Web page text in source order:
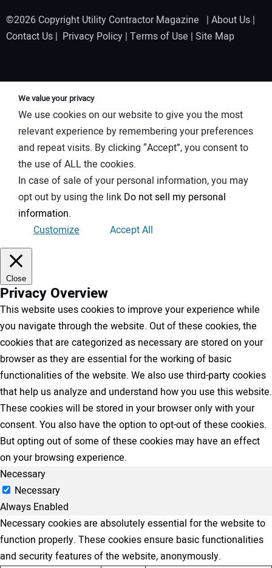
©2026 Copyright Utility Contractor Magazine | About Us |
Contact Us | Privacy Policy | Terms of Use | Site Map
We value your privacy
We use cookies on our website to give you the most
relevant experience by remembering your preferences
and repeat visits. By clicking “Accept”, you consent to
the use of ALL the cookies.
In case of sale of your personal information, you may
opt out by using the link Do not sell my personal
information.
Customize
Accept All
Close
Privacy Overview
This website uses cookies to improve your experience while
you navigate through the website. Out of these cookies, the
cookies that are categorized as necessary are stored on your
browser as they are essential for the working of basic
functionalities of the website. We also use third-party cookies
that help us analyze and understand how you use this website.
These cookies will be stored in your browser only with your
consent. You also have the option to opt-out of these cookies.
But opting out of some of these cookies may have an effect
on your browsing experience.
Necessary
Necessary
Always Enabled
Necessary cookies are absolutely essential for the website to
function properly. These cookies ensure basic functionalities
and security features of the website, anonymously.